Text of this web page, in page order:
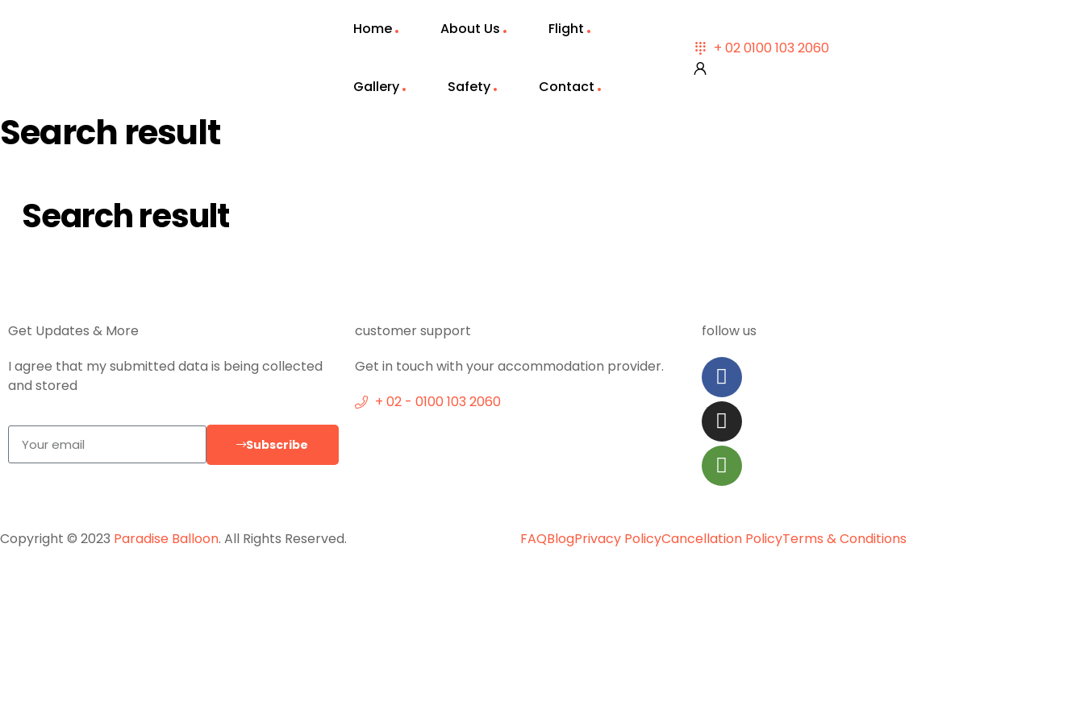
Home About Us Flight
Gallery Safety Contact
+ 02 0100 103 2060
Search result
Search result
Get Updates & More
I agree that my submitted data is being collected
and stored
Subscribe
customer support
Get in touch with your accommodation provider.
+ 02 - 0100 103 2060
follow us
Copyright © 2023 Paradise Balloon. All Rights Reserved. FAQBlogPrivacy PolicyCancellation PolicyTerms & Conditions